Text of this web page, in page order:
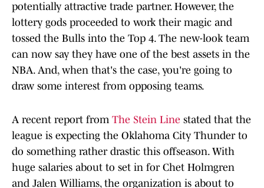
potentially attractive trade partner. However, the
lottery gods proceeded to work their magic and
tossed the Bulls into the Top 4. The new-look team
can now say they have one of the best assets in the
NBA. And, when that's the case, you're going to
draw some interest from opposing teams.
A recent report from The Stein Line stated that the
league is expecting the Oklahoma City Thunder to
do something rather drastic this offseason. With
huge salaries about to set in for Chet Holmgren
and Jalen Williams, the organization is about to